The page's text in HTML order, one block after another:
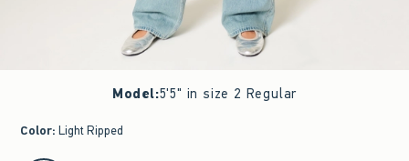
Model:5'5" in size 2 Regular
Color: Light Ripped